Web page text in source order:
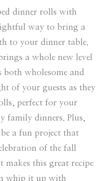
dinner rolls with
way to bring a
to your dinner table.
a whole new level
wholesome and
of your guests as they
perfect for your
family dinners. Plus,
a fun project that
of the fall
makes this great recipe
whip it up with